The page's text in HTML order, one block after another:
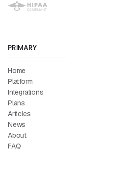
PRIMARY
Home
Platform
Integrations
Plans
Articles
News
About
FAQ